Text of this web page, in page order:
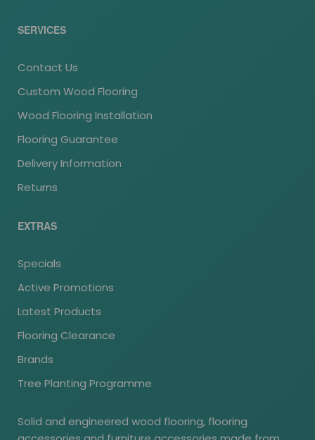
SERVICES
Contact Us
Custom Wood Flooring
Wood Flooring Installation
Flooring Guarantee
Delivery Information
Returns
EXTRAS
Specials
Active Promotions
Latest Products
Flooring Clearance
Brands
Tree Planting Programme
Solid and engineered wood flooring, flooring